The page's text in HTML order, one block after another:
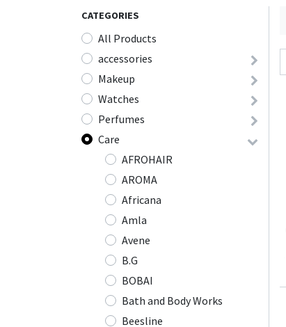
CATEGORIES
All Products
accessories
Makeup
Watches
Perfumes
Care
AFROHAIR
AROMA
Africana
Amla
Avene
B.G
BOBAI
Bath and Body Works
Beesline